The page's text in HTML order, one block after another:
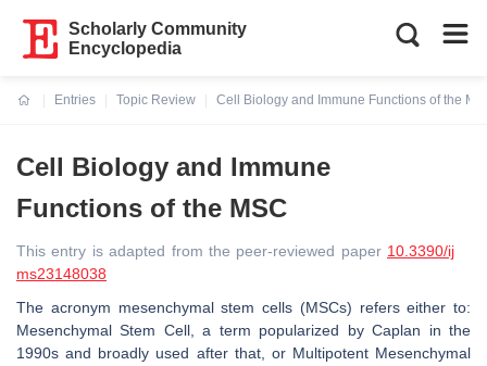
Scholarly Community
Encyclopedia
Entries
Topic Review
Cell Biology and Immune Functions of the
Cell Biology and Immune
Functions of the MSC
This entry is adapted from the peer-reviewed paper 10.3390/ij
ms23148038
The acronym mesenchymal stem cells (MSCs) refers either to:
Mesenchymal Stem Cell, a term popularized by Caplan in the
1990s and broadly used after that, or Multipotent Mesenchymal